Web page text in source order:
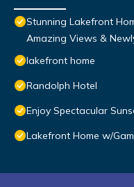
Stunning Lakefront
Amazing Views &
lakefront home
Randolph Hotel
Enjoy Spectacular
Lakefront Home w/